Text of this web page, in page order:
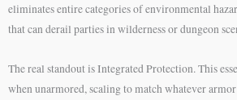
eliminates entire categories of environmental
that can derail parties in wilderness or dungeon
The real standout is Integrated Protection. This
when unarmored, scaling to match whatever